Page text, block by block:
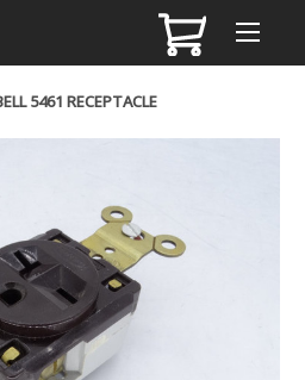
5461 RECEPTACLE